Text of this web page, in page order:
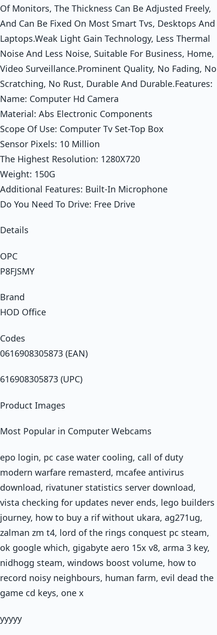
Of Monitors, The Thickness Can Be Adjusted Freely,
And Can Be Fixed On Most Smart Tvs, Desktops And
Laptops.Weak Light Gain Technology, Less Thermal
Noise And Less Noise, Suitable For Business, Home,
Video Surveillance.Prominent Quality, No Fading, No
Scratching, No Rust, Durable And Durable.Features:
Name: Computer Hd Camera
Material: Abs Electronic Components
Scope Of Use: Computer Tv Set-Top Box
Sensor Pixels: 10 Million
The Highest Resolution: 1280X720
Weight: 150G
Additional Features: Built-In Microphone
Do You Need To Drive: Free Drive
Details
OPC
P8FJSMY
Brand
HOD Office
Codes
0616908305873 (EAN)
616908305873 (UPC)
Product Images
Most Popular in Computer Webcams
epo login, pc case water cooling, call of duty
modern warfare remasterd, mcafee antivirus
download, rivatuner statistics server download,
vista checking for updates never ends, lego builders
journey, how to buy a rif without ukara, ag271ug,
zalman zm t4, lord of the rings conquest pc steam,
ok google which, gigabyte aero 15x v8, arma 3 key,
nidhogg steam, windows boost volume, how to
record noisy neighbours, human farm, evil dead the
game cd keys, one x
yyyyy